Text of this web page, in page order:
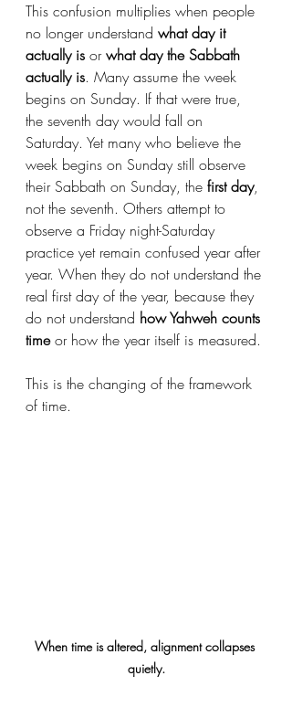
This confusion multiplies when people
no longer understand what day it
actually is or what day the Sabbath
actually is. Many assume the week
begins on Sunday. If that were true,
the seventh day would fall on
Saturday. Yet many who believe the
week begins on Sunday still observe
their Sabbath on Sunday, the first day,
not the seventh. Others attempt to
observe a Friday night-Saturday
practice yet remain confused year after
year. When they do not understand the
real first day of the year, because they
do not understand how Yahweh counts
time or how the year itself is measured.
This is the changing of the framework
of time.
When time is altered, alignment collapses
quietly.